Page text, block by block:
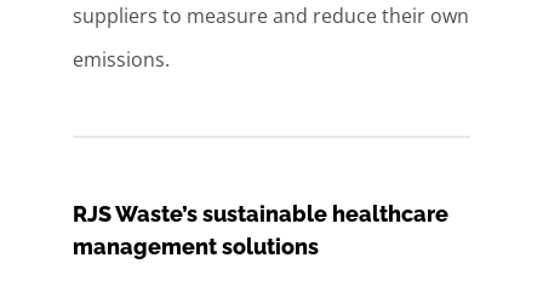
suppliers to measure and reduce their own
emissions.
RJS Waste’s sustainable healthcare
management solutions